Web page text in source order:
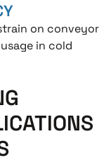
on conveyor
in cold